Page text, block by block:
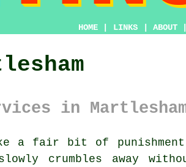
HOME LINKS ABOUT
in
a fair bit of
crumbles away